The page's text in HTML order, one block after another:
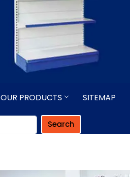
OUR PRODUCTS SITEMAP
Search